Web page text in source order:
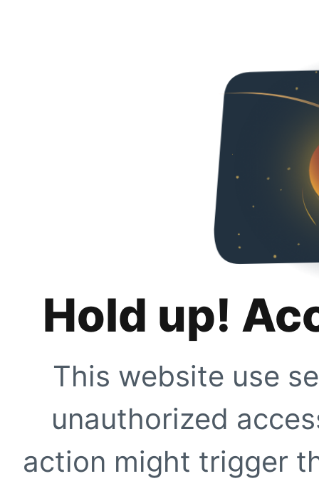
Hold up!
This website use
unauthorized
action might trigger